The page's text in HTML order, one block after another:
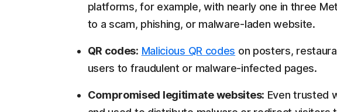
platforms, for example, with nearly one in three
to a scam, phishing, or malware-laden website.
QR codes: Malicious QR codes on posters,
users to fraudulent or malware-infected pages.
Compromised legitimate websites: Even trusted